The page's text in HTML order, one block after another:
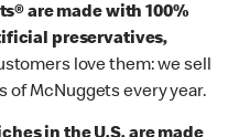
are made with 100%
preservatives,
love them: we sell
of McNuggets every year.